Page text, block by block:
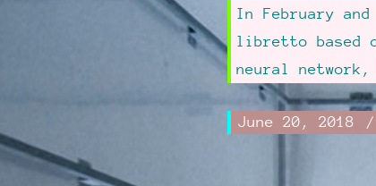
In February
libretto based
neural network,
Author:
Written
June 20, 2018